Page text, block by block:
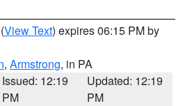
(View Text) expires 06:15 PM by
, Armstrong, in PA
Issued: 12:19
PM
Updated: 12:19
PM